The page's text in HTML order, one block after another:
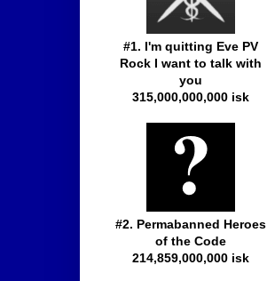
#1. I'm quitting Eve PV
Rock I want to talk with
you
315,000,000,000 isk
#2. Permabanned Heroes
of the Code
214,859,000,000 isk